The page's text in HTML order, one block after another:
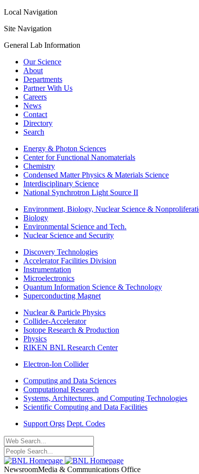
Local Navigation
Site Navigation
General Lab Information
Our Science
About
Departments
Partner With Us
Careers
News
Contact
Directory
Search
Energy & Photon Sciences
Center for Functional Nanomaterials
Chemistry
Condensed Matter Physics & Materials Science
Interdisciplinary Science
National Synchrotron Light Source II
Environment, Biology, Nuclear Science &
Biology
Environmental Science and Tech.
Nuclear Science and Security
Discovery Technologies
Accelerator Facilities Division
Instrumentation
Microelectronics
Quantum Information Science & Technology
Superconducting Magnet
Nuclear & Particle Physics
Collider-Accelerator
Isotope Research & Production
Physics
RIKEN BNL Research Center
Electron-Ion Collider
Computing and Data Sciences
Computational Research
Systems, Architectures, and Computing Technologies
Scientific Computing and Data Facilities
Support Orgs Dept. Codes
NewsroomMedia & Communications Office